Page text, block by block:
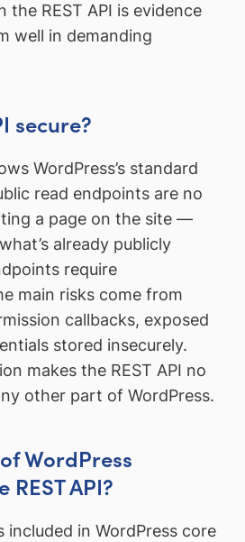
the REST API is evidence
well in demanding
secure?
WordPress’s standard
read endpoints are no
a page on the site —
already publicly
require
main risks come from
callbacks, exposed
stored insecurely.
makes the REST API no
other part of WordPress.
WordPress
API?
included in WordPress core